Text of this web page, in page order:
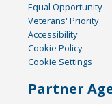
Equal Opportunity
Veterans' Priority
Accessibility
Cookie Policy
Cookie Settings
Partner